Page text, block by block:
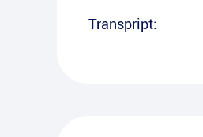
Transpript: